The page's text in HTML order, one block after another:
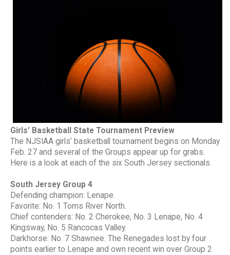
Girls’ Basketball State Tournament Preview
The NJSIAA girls’ basketball tournament begins on Monday
Feb. 27 and several of the Groups appear up for grabs.
Here is a look at each of the six South Jersey sectionals.
South Jersey Group 4
Defending champion: Lenape.
Favorite: No. 1 Toms River North.
Chief contenders: No. 2 Cherokee, No. 3 Lenape, No. 4
Kingsway, No. 5 Rancocas Valley.
Darkhorse: No. 7 Shawnee. The Renegades lost by four
points earlier to Lenape and own recent win over Group 2